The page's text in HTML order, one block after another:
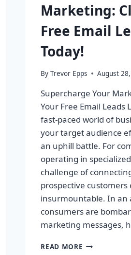
Marketing:
Free Email
Today!
By Trevor Epps August
Supercharge Your
Your Free Email Leads
fast-paced world of
your target audience
an uphill battle. For
operating in
challenge of
prospective customers
insurmountable. In an
consumers are
marketing messages,
READ MORE SUPERCHARGE